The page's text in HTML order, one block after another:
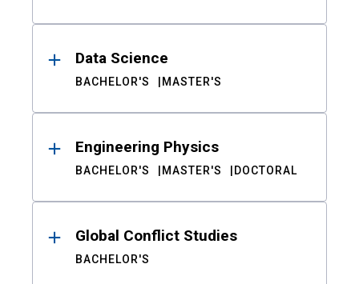
Data Science
BACHELOR'S MASTER'S
Engineering Physics
BACHELOR'S MASTER'S DOCTORAL
Global Conflict Studies
BACHELOR'S